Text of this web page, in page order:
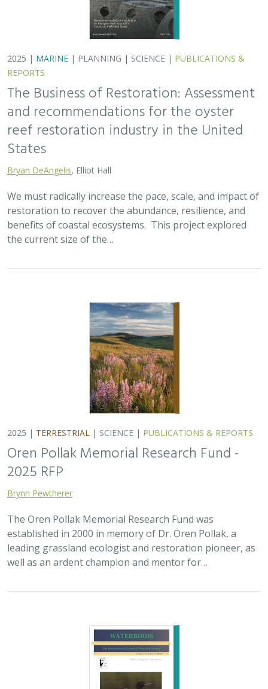
the current size of the…
2025 |TERRESTRIAL|SCIENCE|PUBLICATIONS & REPORTS
Oren Pollak Memorial Research Fund -
2025 RFP
Brynn Pewtherer
established in 2000 in memory of Dr. Oren Pollak, a
leading grassland ecologist and restoration pioneer, as
well as an ardent champion and mentor for…
2025 |MARINE|PLANNING|SCIENCE|PUBLICATIONS &
REPORTS
The recovery of seabirds after an oil spill
is limited by the presence of a non-
Bixler, K., D. Roby, D.B. Irons,G.H. Golet
Seabirds are excellent indicators of the health of the
world’s oceans. They are susceptible to marine pollution
and dependent upon ecological processes that